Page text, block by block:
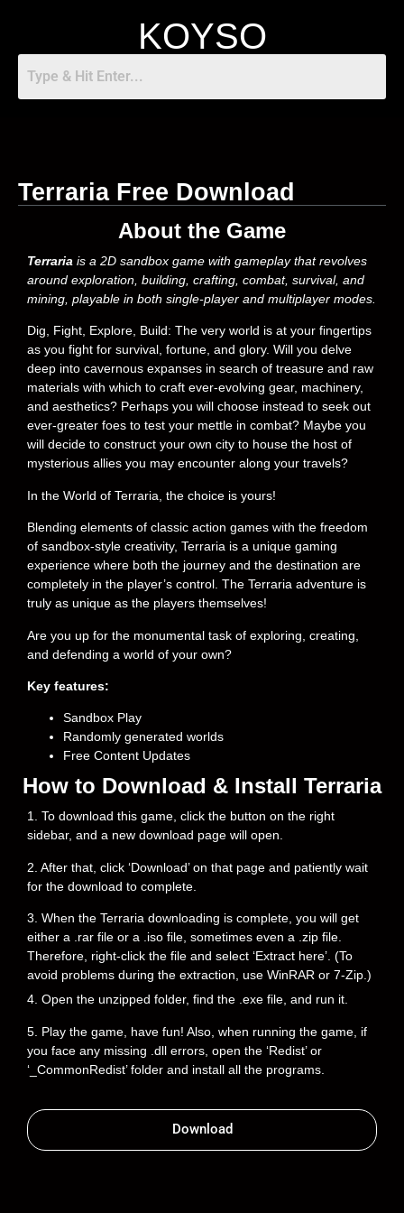
KOYSO
Terraria Free Download
About the Game
Terraria is a 2D sandbox game with gameplay that revolves
around exploration, building, crafting, combat, survival, and
mining, playable in both single-player and multiplayer modes.
Dig, Fight, Explore, Build: The very world is at your fingertips
as you fight for survival, fortune, and glory. Will you delve
deep into cavernous expanses in search of treasure and raw
materials with which to craft ever-evolving gear, machinery,
and aesthetics? Perhaps you will choose instead to seek out
ever-greater foes to test your mettle in combat? Maybe you
will decide to construct your own city to house the host of
mysterious allies you may encounter along your travels?
In the World of Terraria, the choice is yours!
Blending elements of classic action games with the freedom
of sandbox-style creativity, Terraria is a unique gaming
experience where both the journey and the destination are
completely in the player’s control. The Terraria adventure is
truly as unique as the players themselves!
Are you up for the monumental task of exploring, creating,
and defending a world of your own?
Key features:
Sandbox Play
Randomly generated worlds
Free Content Updates
How to Download & Install Terraria
1. To download this game, click the button on the right
sidebar, and a new download page will open.
2. After that, click ‘Download’ on that page and patiently wait
for the download to complete.
3. When the Terraria downloading is complete, you will get
either a .rar file or a .iso file, sometimes even a .zip file.
Therefore, right-click the file and select ‘Extract here’. (To
avoid problems during the extraction, use WinRAR or 7-Zip.)
4. Open the unzipped folder, find the .exe file, and run it.
5. Play the game, have fun! Also, when running the game, if
you face any missing .dll errors, open the ‘Redist’ or
‘_CommonRedist’ folder and install all the programs.
Download